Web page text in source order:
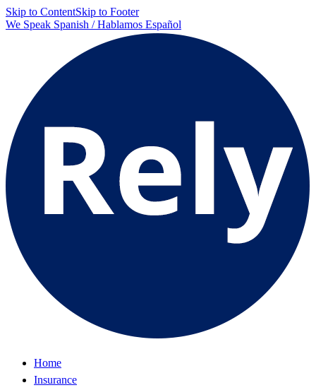
Skip to ContentSkip to Footer
We Speak Spanish / Hablamos Español
Home
Insurance